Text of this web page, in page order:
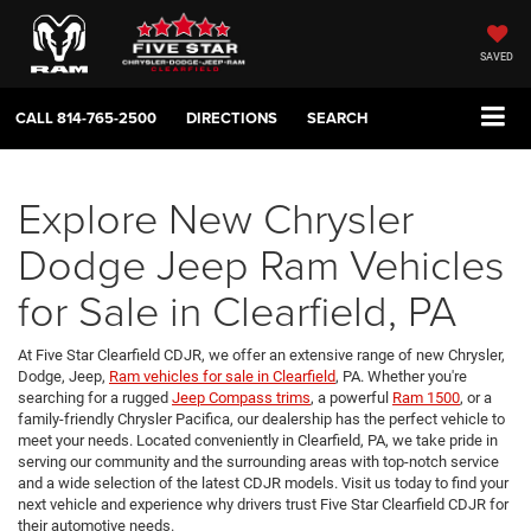
SAVED
CALL814-765-2500 DIRECTIONS SEARCH
Explore New Chrysler
Dodge Jeep Ram Vehicles
for Sale in Clearfield, PA
At Five Star Clearfield CDJR, we offer an extensive range of new Chrysler,
Dodge, Jeep, Ram vehicles for sale in Clearfield, PA. Whether you're
searching for a rugged Jeep Compass trims, a powerful Ram 1500, or a
family-friendly Chrysler Pacifica, our dealership has the perfect vehicle to
meet your needs. Located conveniently in Clearfield, PA, we take pride in
serving our community and the surrounding areas with top-notch service
and a wide selection of the latest CDJR models. Visit us today to find your
next vehicle and experience why drivers trust Five Star Clearfield CDJR for
their automotive needs.